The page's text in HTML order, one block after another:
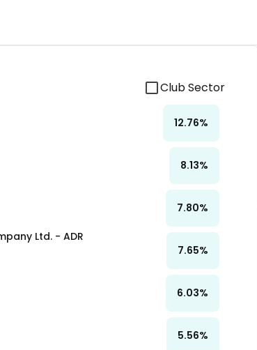
Club Sector
12.76%
8.13%
7.80%
Ltd. - ADR
7.65%
6.03%
5.56%